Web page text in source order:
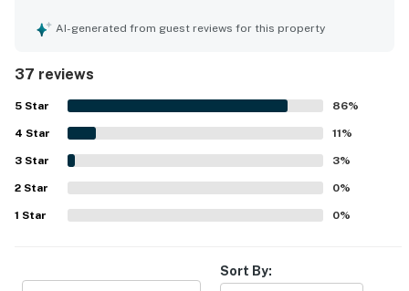
thoughtful details that made the home feel relaxing and
location was highly valued for easy walking access to
popular dining, nightlife, trails, and downtown attractions,
with convenient access for driving and rideshare as well.
Guests especially loved the spectacular skyline, river, and
lake views from the large windows, balconies, and higher
floors. Repeated highlights also included the rooftop pool,
workout room, valet service, secure building access, and
the overall upscale feel of the building.
AI-generated from guest reviews for this property
37 reviews
5 Star 86%
4 Star 11%
3 Star 3%
2 Star 0%
1 Star 0%
Sort By: